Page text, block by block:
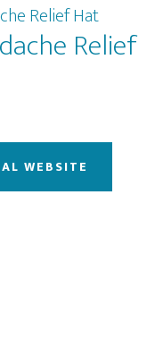
Relief
WEBSITE